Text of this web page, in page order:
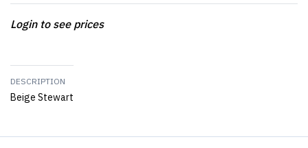
Login to see prices
DESCRIPTION
Beige Stewart